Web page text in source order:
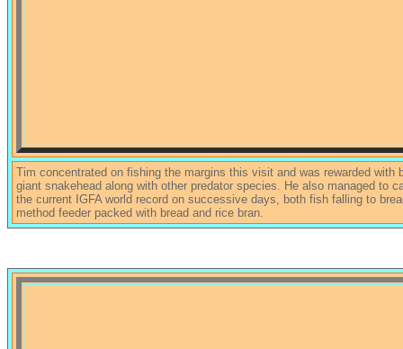
Tim concentrated on fishing the margins this visit and was rewarded with
giant snakehead along with other predator species. He also managed to
the current IGFA world record on successive days, both fish falling to
method feeder packed with bread and rice bran.